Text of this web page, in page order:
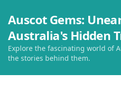
Auscot Gems:
Australia's Hidden
Explore the fascinating world of
the stories behind them.